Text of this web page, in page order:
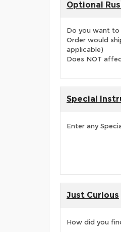
Optional
Do you want to
Order would
applicable)
Does NOT
Special
Enter any
Just Curious
How did you